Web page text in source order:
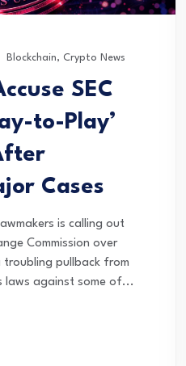
Blockchain, Crypto News
SEC
to-Play’
Cases
is calling out
Commission over
pullback from
laws against some of...